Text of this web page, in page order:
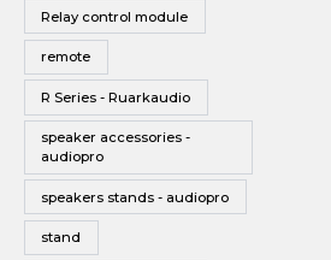
Relay control module
remote
R Series - Ruarkaudio
speaker accessories -
audiopro
speakers stands - audiopro
stand